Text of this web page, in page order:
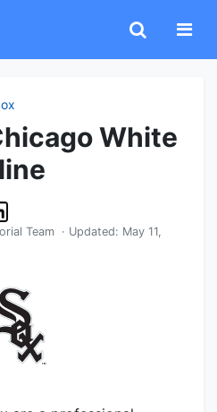
White
Team · Updated: May 11,